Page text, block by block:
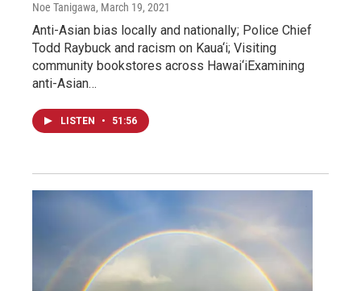
Noe Tanigawa, March 19, 2021
Anti-Asian bias locally and nationally; Police Chief
Todd Raybuck and racism on Kaua‘i; Visiting
community bookstores across Hawai‘iExamining
anti-Asian…
LISTEN • 51:56